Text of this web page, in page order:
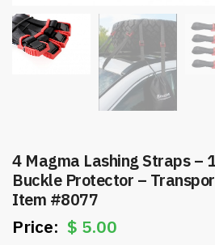
4 Magma Lashing Straps –
Buckle Protector –
Item #8077
$ 5.00